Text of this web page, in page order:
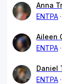
Anna
ENTPA
Aileen
ENTPA
Daniel
ENTPA